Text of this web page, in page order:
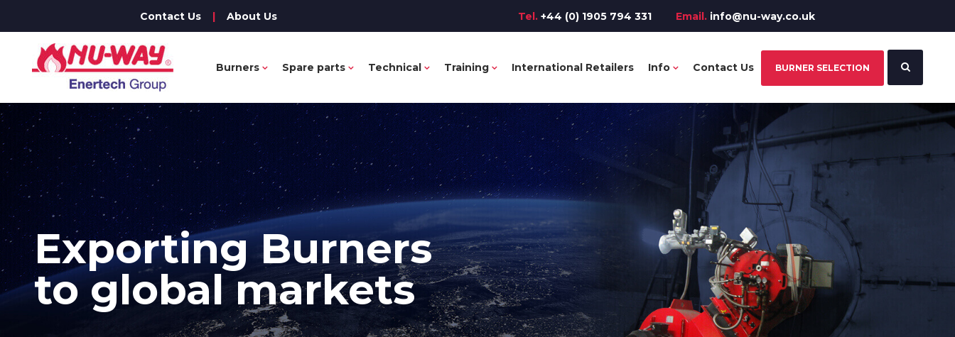
Contact Us | About Us Tel. +44 (0) 1905 794 331 Email. info@nu-way.co.uk
Burners Spare parts Technical Training International Retailers Info Contact Us BURNER SELECTION
ExportingBurners
to global markets